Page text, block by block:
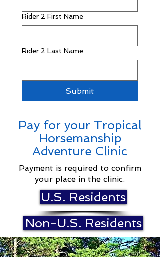
Rider 2 First Name
Rider 2 Last Name
Submit
Pay for your Tropical
Horsemanship
Adventure Clinic
Payment is required to confirm
your place in the clinic.
U.S. Residents
Non-U.S. Residents